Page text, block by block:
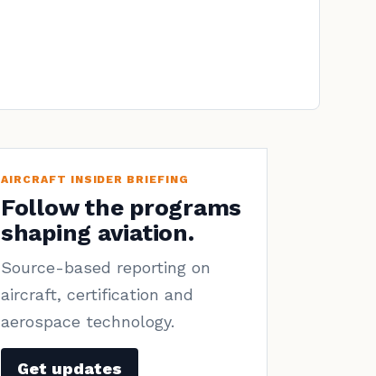
AIRCRAFT INSIDER BRIEFING
Follow the programs
shaping aviation.
Source-based reporting on
aircraft, certification and
aerospace technology.
Get updates